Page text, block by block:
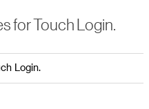
for Touch Login.
Login.